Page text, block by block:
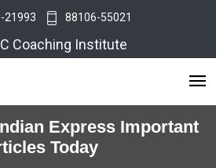
21993 88106-55021
Coaching Institute
Express Important
Today